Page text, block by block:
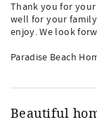
Thank you for your
well for your
enjoy. We look
Paradise Beach
Beautiful